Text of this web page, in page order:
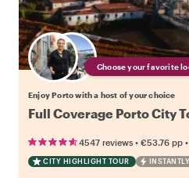
Choose your favorite
Enjoy Porto with a host of your choice
Full Coverage Porto City
4547 reviews • €53.76 pp •
CITY HIGHLIGHT TOUR